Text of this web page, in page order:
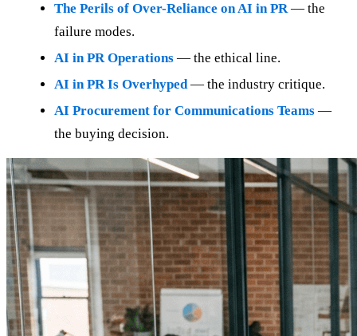
The Perils of Over-Reliance on AI in PR— the
failure modes.
AI in PR Operations — the ethical line.
AI in PR Is Overhyped— the industry critique.
AI Procurement for Communications Teams —
the buying decision.